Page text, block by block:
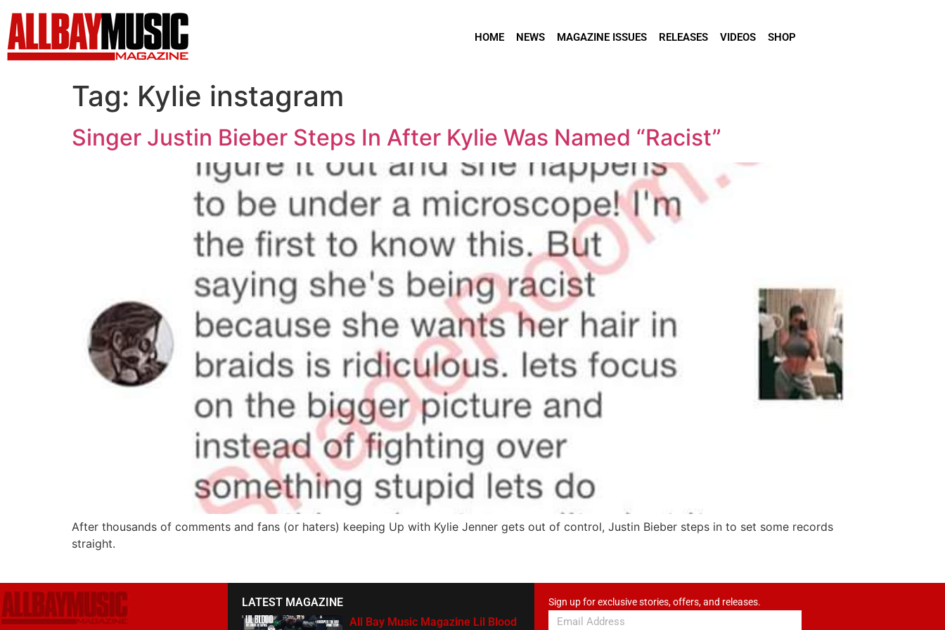
HOME NEWS MAGAZINE ISSUES RELEASES VIDEOS SHOP
Tag: Kylie instagram
Singer Justin Bieber Steps In After Kylie Was Named “Racist”
After thousands of comments and fans (or haters) keeping Up with Kylie Jenner gets out of control, Justin Bieber steps in to set some records
straight.
LATEST MAGAZINE
All Bay Music Magazine Lil Blood
Sign up for exclusive stories, offers, and releases.